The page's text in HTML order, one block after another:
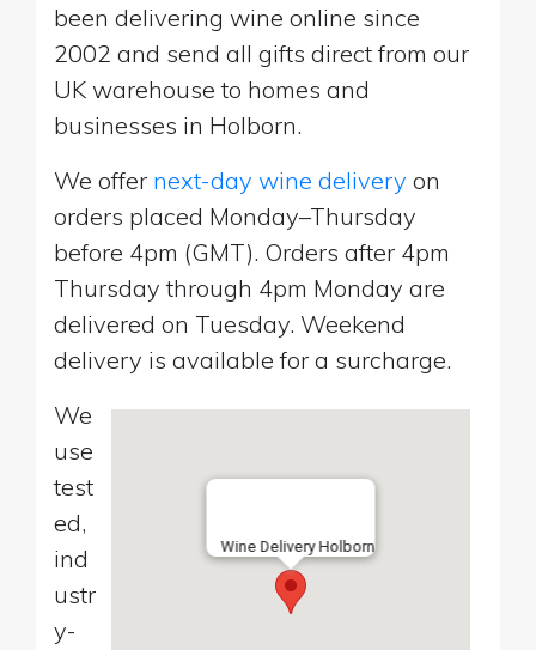
been delivering wine online since
2002 and send all gifts direct from our
UK warehouse to homes and
businesses in Holborn.
We offer next-day wine delivery on
orders placed Monday–Thursday
before 4pm (GMT). Orders after 4pm
Thursday through 4pm Monday are
delivered on Tuesday. Weekend
delivery is available for a surcharge.
Wine Delivery Holborn
We
use
test
ed,
ind
ustr
y-